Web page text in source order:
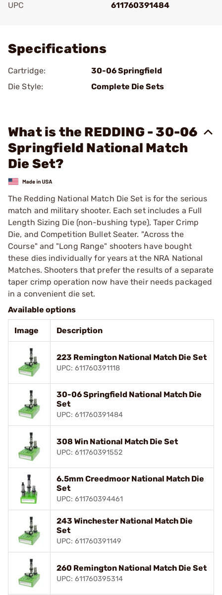
UPC
611760391484
Specifications
Cartridge:
30-06 Springfield
Die Style:
Complete Die Sets
What is the REDDING - 30-06
Springfield National Match
Die Set?
The Redding National Match Die Set is for the serious
match and military shooter. Each set includes a Full
Length Sizing Die (non-bushing type), Taper Crimp
Die, and Competition Bullet Seater. "Across the
Course" and "Long Range" shooters have bought
these dies individually for years at the NRA National
Matches. Shooters that prefer the results of a separate
taper crimp operation now have their needs packaged
in a convenient die set.
Available options
Image Description
223 Remington National Match Die Set
UPC: 611760391118
30-06 Springfield National Match Die
Set
UPC: 611760391484
308 Win National Match Die Set
UPC: 611760391552
6.5mm Creedmoor National Match Die
Set
UPC: 611760394461
243 Winchester National Match Die
Set
UPC: 611760391149
260 Remington National Match Die Set
UPC: 611760395314